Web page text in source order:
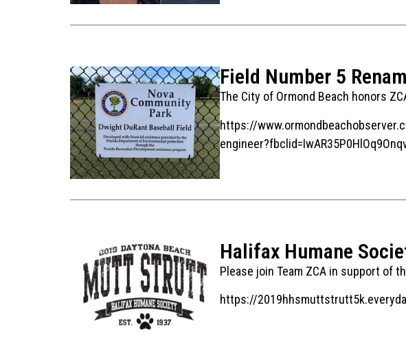
Field Number 5
The City of Ormond Beach honors
https://
Halifax Humane
Please join Team ZCA in support of
https://